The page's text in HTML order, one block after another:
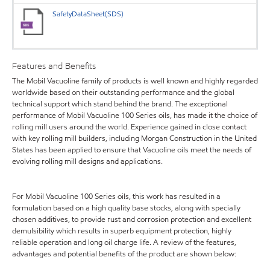
SafetyDataSheet(SDS)
Features and Benefits
The Mobil Vacuoline family of products is well known and highly regarded
worldwide based on their outstanding performance and the global
technical support which stand behind the brand. The exceptional
performance of Mobil Vacuoline 100 Series oils, has made it the choice of
rolling mill users around the world. Experience gained in close contact
with key rolling mill builders, including Morgan Construction in the United
States has been applied to ensure that Vacuoline oils meet the needs of
evolving rolling mill designs and applications.
For Mobil Vacuoline 100 Series oils, this work has resulted in a
formulation based on a high quality base stocks, along with specially
chosen additives, to provide rust and corrosion protection and excellent
demulsibility which results in superb equipment protection, highly
reliable operation and long oil charge life. A review of the features,
advantages and potential benefits of the product are shown below: